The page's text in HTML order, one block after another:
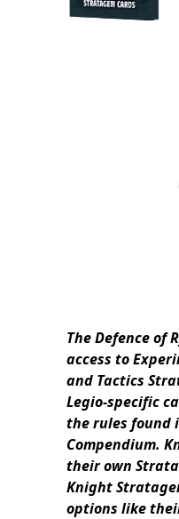
The Defence of
access to
and Tactics
Legio-specific
the rules found
Compendium.
their own
Knight
options like